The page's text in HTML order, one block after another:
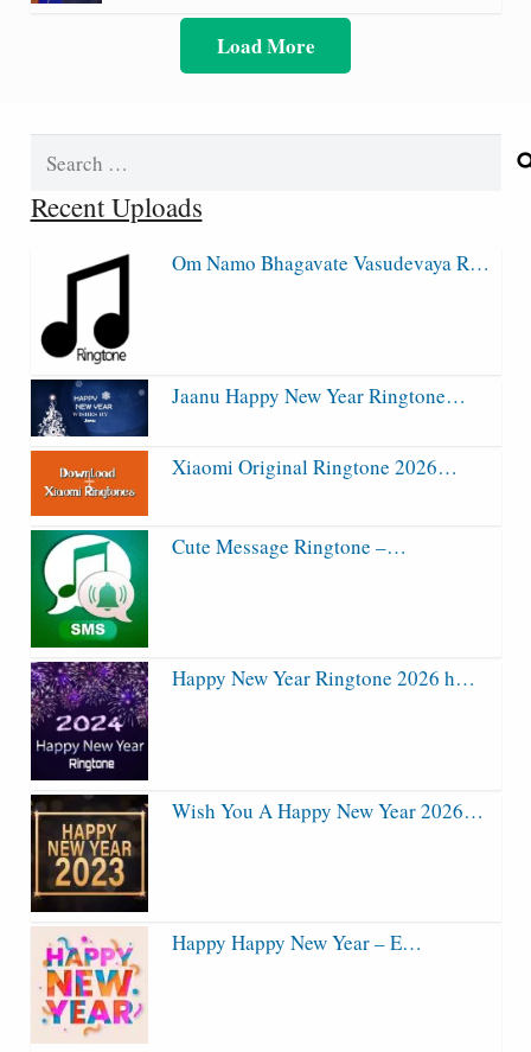
Load More
Recent Uploads
Om Namo Bhagavate Vasudevaya R…
Jaanu Happy New Year Ringtone…
Xiaomi Original Ringtone 2026…
Cute Message Ringtone –…
Happy New Year Ringtone 2026 h…
Wish You A Happy New Year 2026…
Happy Happy New Year – E…